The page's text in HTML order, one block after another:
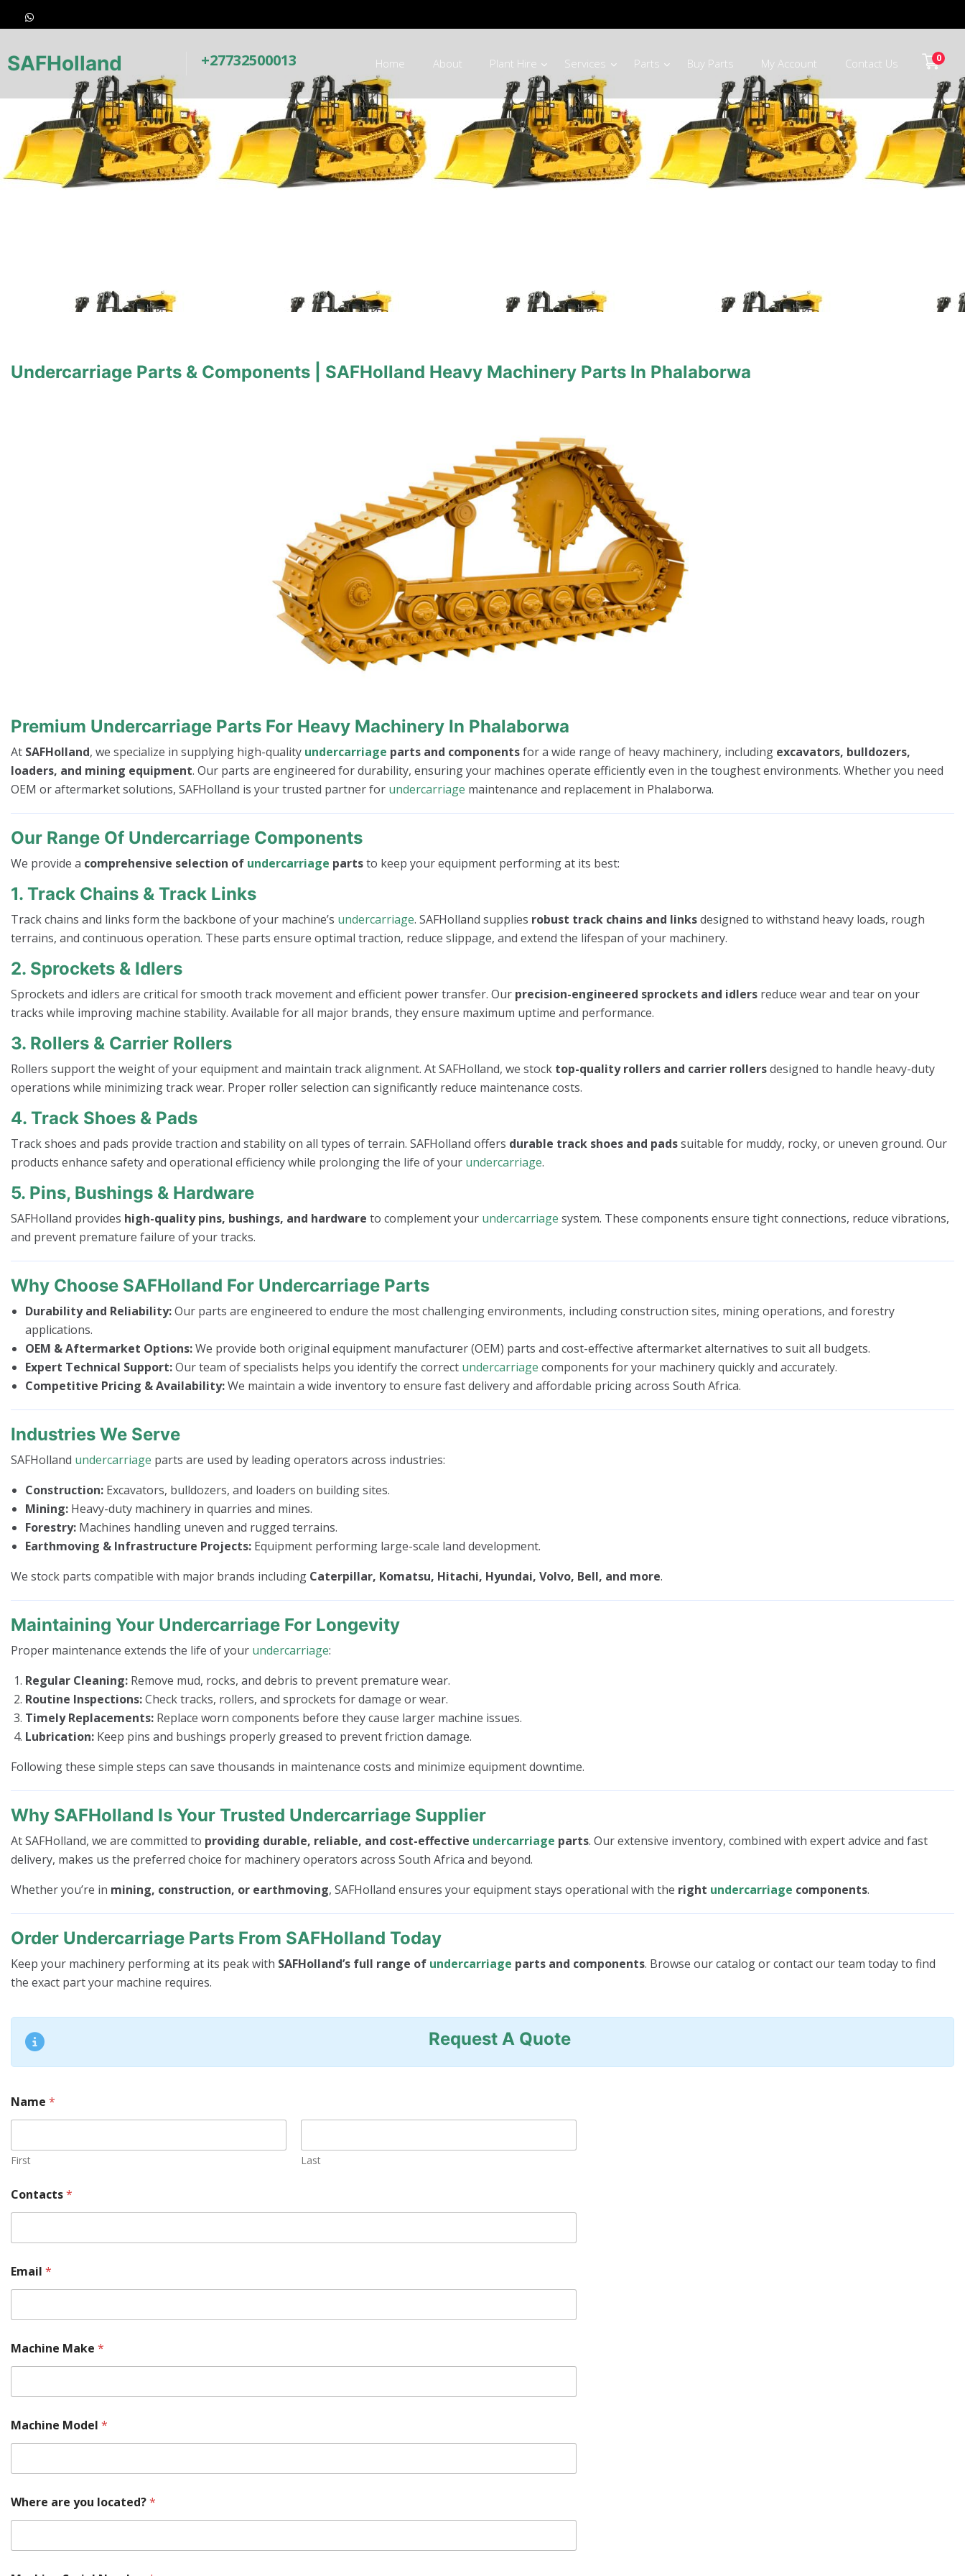
SAFHolland +27732500013 Home About Plant Hire Services Parts Buy Parts My Account Contact Us 0
Undercarriage Parts & Components | SAFHolland Heavy Machinery Parts In Phalaborwa
Premium Undercarriage Parts For Heavy Machinery In Phalaborwa
At SAFHolland, we specialize in supplying high-quality undercarriage parts and componentsfor a wide range of heavy machinery, including excavators, bulldozers,
loaders, and mining equipment. Our parts are engineered for durability, ensuring your machines operate efficiently even in the toughest environments. Whether you need
OEM or aftermarket solutions, SAFHolland is your trusted partner for undercarriage maintenance and replacement in Phalaborwa.
Our Range Of Undercarriage Components
We provide a comprehensive selection of undercarriage partsto keep your equipment performing at its best:
1. Track Chains & Track Links
Track chains and links form the backbone of your machine’s undercarriage. SAFHolland supplies robust track chains and linksdesigned to withstand heavy loads, rough
terrains, and continuous operation. These parts ensure optimal traction, reduce slippage, and extend the lifespan of your machinery.
2. Sprockets & Idlers
Sprockets and idlers are critical for smooth track movement and efficient power transfer. Our precision-engineered sprockets and idlers reduce wear and tear on your
tracks while improving machine stability. Available for all major brands, they ensure maximum uptime and performance.
3. Rollers & Carrier Rollers
Rollers support the weight of your equipment and maintain track alignment. At SAFHolland, we stock top-quality rollers and carrier rollersdesigned to handle heavy-duty
operations while minimizing track wear. Proper roller selection can significantly reduce maintenance costs.
4. Track Shoes & Pads
Track shoes and pads provide traction and stability on all types of terrain. SAFHolland offers durable track shoes and padssuitable for muddy, rocky, or uneven ground. Our
products enhance safety and operational efficiency while prolonging the life of your undercarriage.
5. Pins, Bushings & Hardware
SAFHolland provides high-quality pins, bushings, and hardware to complement your undercarriage system. These components ensure tight connections, reduce vibrations,
and prevent premature failure of your tracks.
Why Choose SAFHolland For Undercarriage Parts
Durability and Reliability:Our parts are engineered to endure the most challenging environments, including construction sites, mining operations, and forestry
applications.
OEM & Aftermarket Options:We provide both original equipment manufacturer (OEM) parts and cost-effective aftermarket alternatives to suit all budgets.
Expert Technical Support:Our team of specialists helps you identify the correct undercarriage components for your machinery quickly and accurately.
Competitive Pricing & Availability:We maintain a wide inventory to ensure fast delivery and affordable pricing across South Africa.
Industries We Serve
SAFHolland undercarriage parts are used by leading operators across industries:
Construction: Excavators, bulldozers, and loaders on building sites.
Mining: Heavy-duty machinery in quarries and mines.
Forestry: Machines handling uneven and rugged terrains.
Earthmoving & Infrastructure Projects: Equipment performing large-scale land development.
We stock parts compatible with major brands including Caterpillar, Komatsu, Hitachi, Hyundai, Volvo, Bell, and more.
Maintaining Your Undercarriage For Longevity
Proper maintenance extends the life of your undercarriage:
Regular Cleaning: Remove mud, rocks, and debris to prevent premature wear.
Routine Inspections:Check tracks, rollers, and sprockets for damage or wear.
Timely Replacements: Replace worn components before they cause larger machine issues.
Lubrication: Keep pins and bushings properly greased to prevent friction damage.
Following these simple steps can save thousands in maintenance costs and minimize equipment downtime.
Why SAFHolland Is Your Trusted Undercarriage Supplier
At SAFHolland, we are committed to providing durable, reliable, and cost-effective undercarriage parts. Our extensive inventory, combined with expert advice and fast
delivery, makes us the preferred choice for machinery operators across South Africa and beyond.
Whether you’re in mining, construction, or earthmoving, SAFHolland ensures your equipment stays operational with the right undercarriage components.
Order Undercarriage Parts From SAFHolland Today
Keep your machinery performing at its peak with SAFHolland’s full range of undercarriage parts and components. Browse our catalog or contact our team today to find
the exact part your machine requires.
Request A Quote
Name *
First Last
e
r
a
N
u
m
e
a
Contacts*
Email *
Machine Make *
Machine Model *
Where are you located?*